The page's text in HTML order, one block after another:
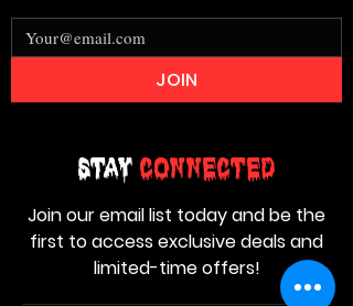
Stay Connected
Join our email list today and be the
first to access exclusive deals and
limited-time offers!
JOIN